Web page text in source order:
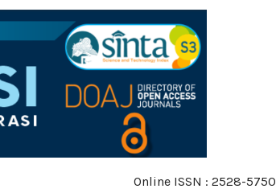
Online ISSN : 2528-5750